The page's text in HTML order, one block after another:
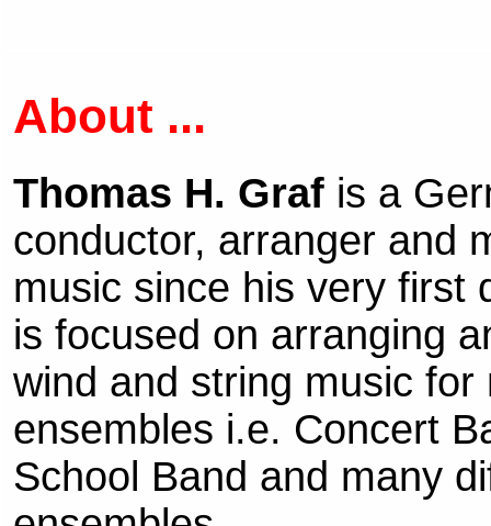
About ...
Thomas H. Graf is a
conductor, arranger and
music since his very first
is focused on arranging
wind and string music for
ensembles i.e. Concert
School Band and many